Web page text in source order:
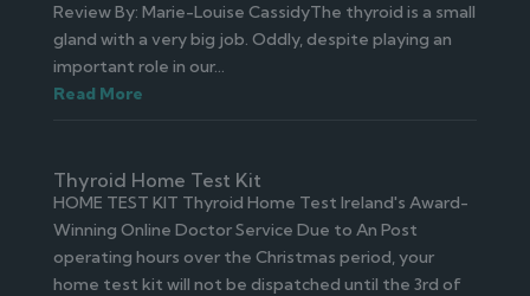
Review By: Marie-Louise CassidyThe thyroid is a small
gland with a very big job. Oddly, despite playing an
important role in our...
Read More
Thyroid Home Test Kit
HOME TEST KIT Thyroid Home Test Ireland's Award-
Winning Online Doctor Service Due to An Post
operating hours over the Christmas period, your
home test kit will not be dispatched until the 3rd of